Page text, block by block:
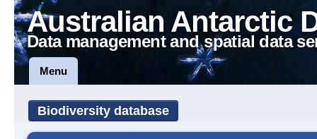
Australian Antarctic
Data management and spatial data
Menu
Biodiversity database